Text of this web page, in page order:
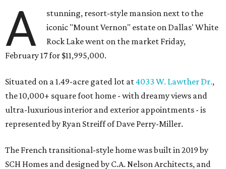
A
stunning, resort-style mansion next to the
iconic "Mount Vernon" estate on Dallas' White
Rock Lake went on the market Friday,
February 17 for $11,995,000.
Situated on a 1.49-acre gated lot at4033 W. Lawther Dr.,
the 10,000+ square foot home - with dreamy views and
ultra-luxurious interior and exterior appointments - is
represented by Ryan Streiff of Dave Perry-Miller.
The French transitional-style home was built in 2019 by
SCH Homes and designed by C.A. Nelson Architects, and